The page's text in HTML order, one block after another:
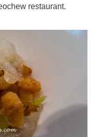
restaurant.